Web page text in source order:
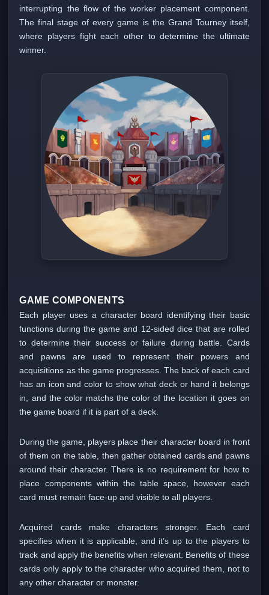
interrupting the flow of the worker placement component.
The final stage of every game is the Grand Tourney itself,
where players fight each other to determine the ultimate
winner.
GAME COMPONENTS
Each player uses a character board identifying their basic
functions during the game and 12-sided dice that are rolled
to determine their success or failure during battle. Cards
and pawns are used to represent their powers and
acquisitions as the game progresses. The back of each card
has an icon and color to show what deck or hand it belongs
in, and the color matchs the color of the location it goes on
the game board if it is part of a deck.
During the game, players place their character board in front
of them on the table, then gather obtained cards and pawns
around their character. There is no requirement for how to
place components within the table space, however each
card must remain face-up and visible to all players.
Acquired cards make characters stronger. Each card
specifies when it is applicable, and it’s up to the players to
track and apply the benefits when relevant. Benefits of these
cards only apply to the character who acquired them, not to
any other character or monster.